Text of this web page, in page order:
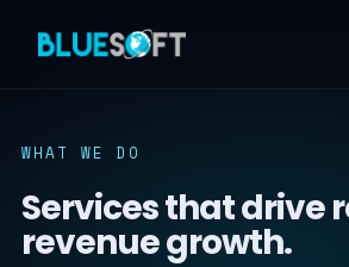
WHAT WE DO
Services that drive
revenue growth.